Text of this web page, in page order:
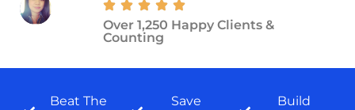
Over 1,250 Happy Clients &
Counting
Beat The
Save
Build